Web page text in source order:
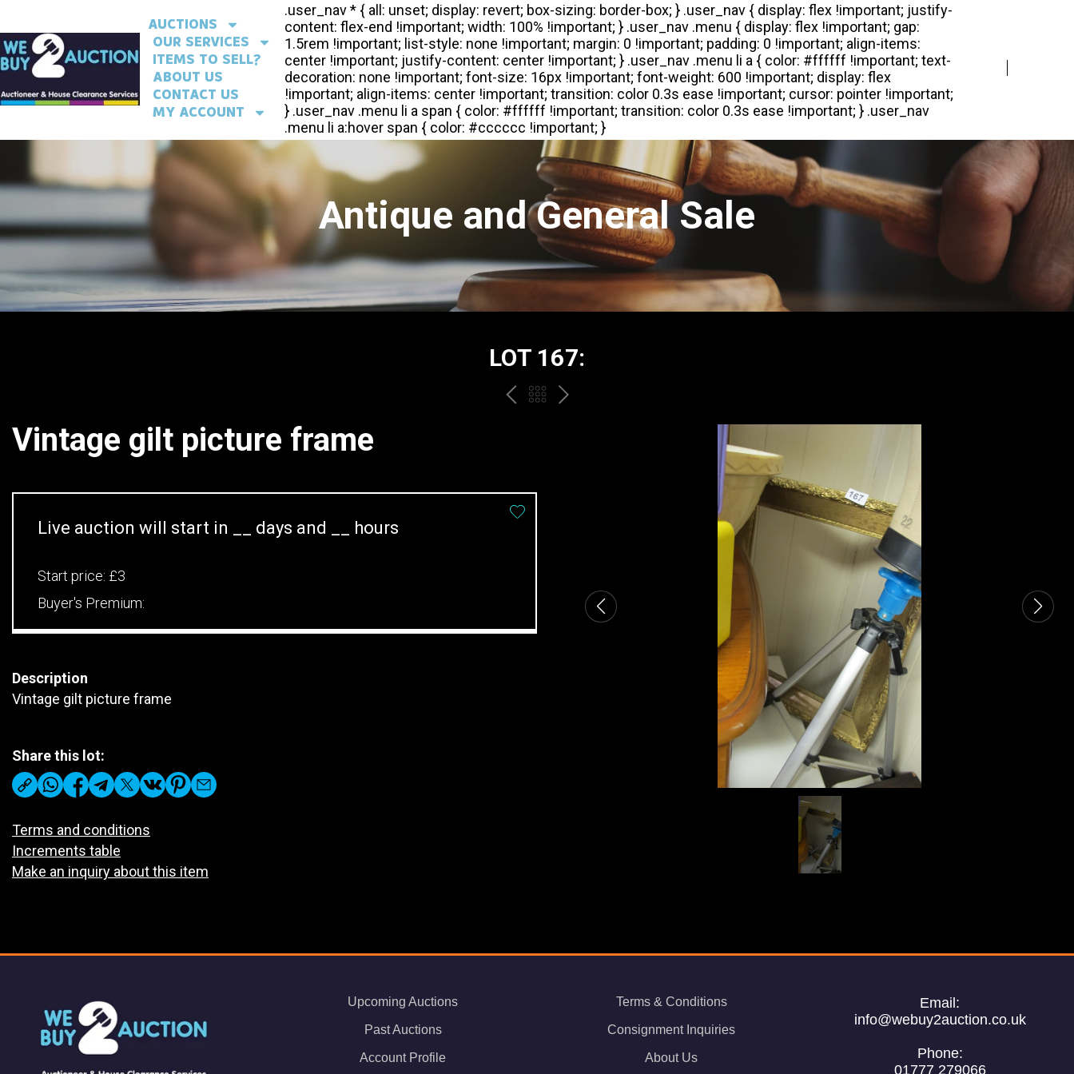
AUCTIONS
OUR SERVICES
ITEMS TO SELL?
ABOUT US
CONTACT US
MY ACCOUNT
Antique and General Sale
LOT 167:
PREVBACK
CATALOGUE
NEXT
Vintage gilt picture frame
Live auction will start in days and hours
Start price: £3
Buyer's Premium:
Description
Vintage gilt picture frame
Share this lot:
Terms and conditions
Increments table
Make an inquiry about this item
Upcoming Auctions
Past Auctions
Account Profile
Terms & Conditions
Consignment Inquiries
About Us
Email:
info@webuy2auction.co.uk
Phone:
01777 279066